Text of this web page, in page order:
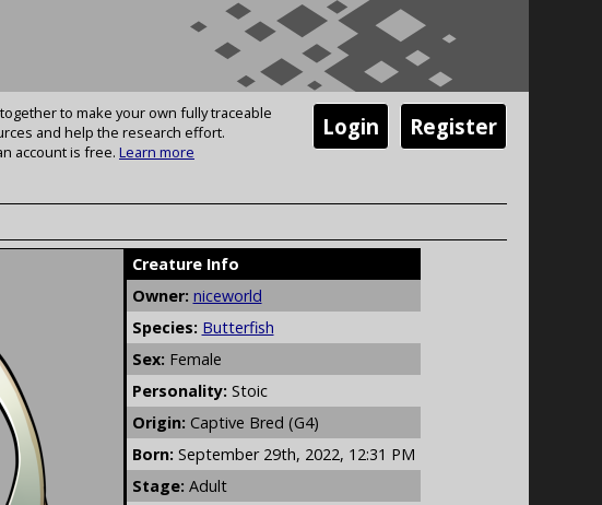
to make your own fully traceable
and help the research effort.
account is free. Learn more
Register
Login
Creature Info
Owner: niceworld
Species: Butterfish
Sex: Female
Personality: Stoic
Origin: Captive Bred (G4)
Born: September 29th, 2022, 12:31 PM
Stage: Adult